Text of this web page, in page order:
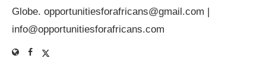
Globe. opportunitiesforafricans@gmail.com |
info@opportunitiesforafricans.com